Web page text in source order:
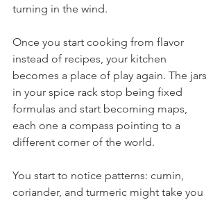
turning in the wind.
Once you start cooking from flavor
instead of recipes, your kitchen
becomes a place of play again. The jars
in your spice rack stop being fixed
formulas and start becoming maps,
each one a compass pointing to a
different corner of the world.
You start to notice patterns: cumin,
coriander, and turmeric might take you